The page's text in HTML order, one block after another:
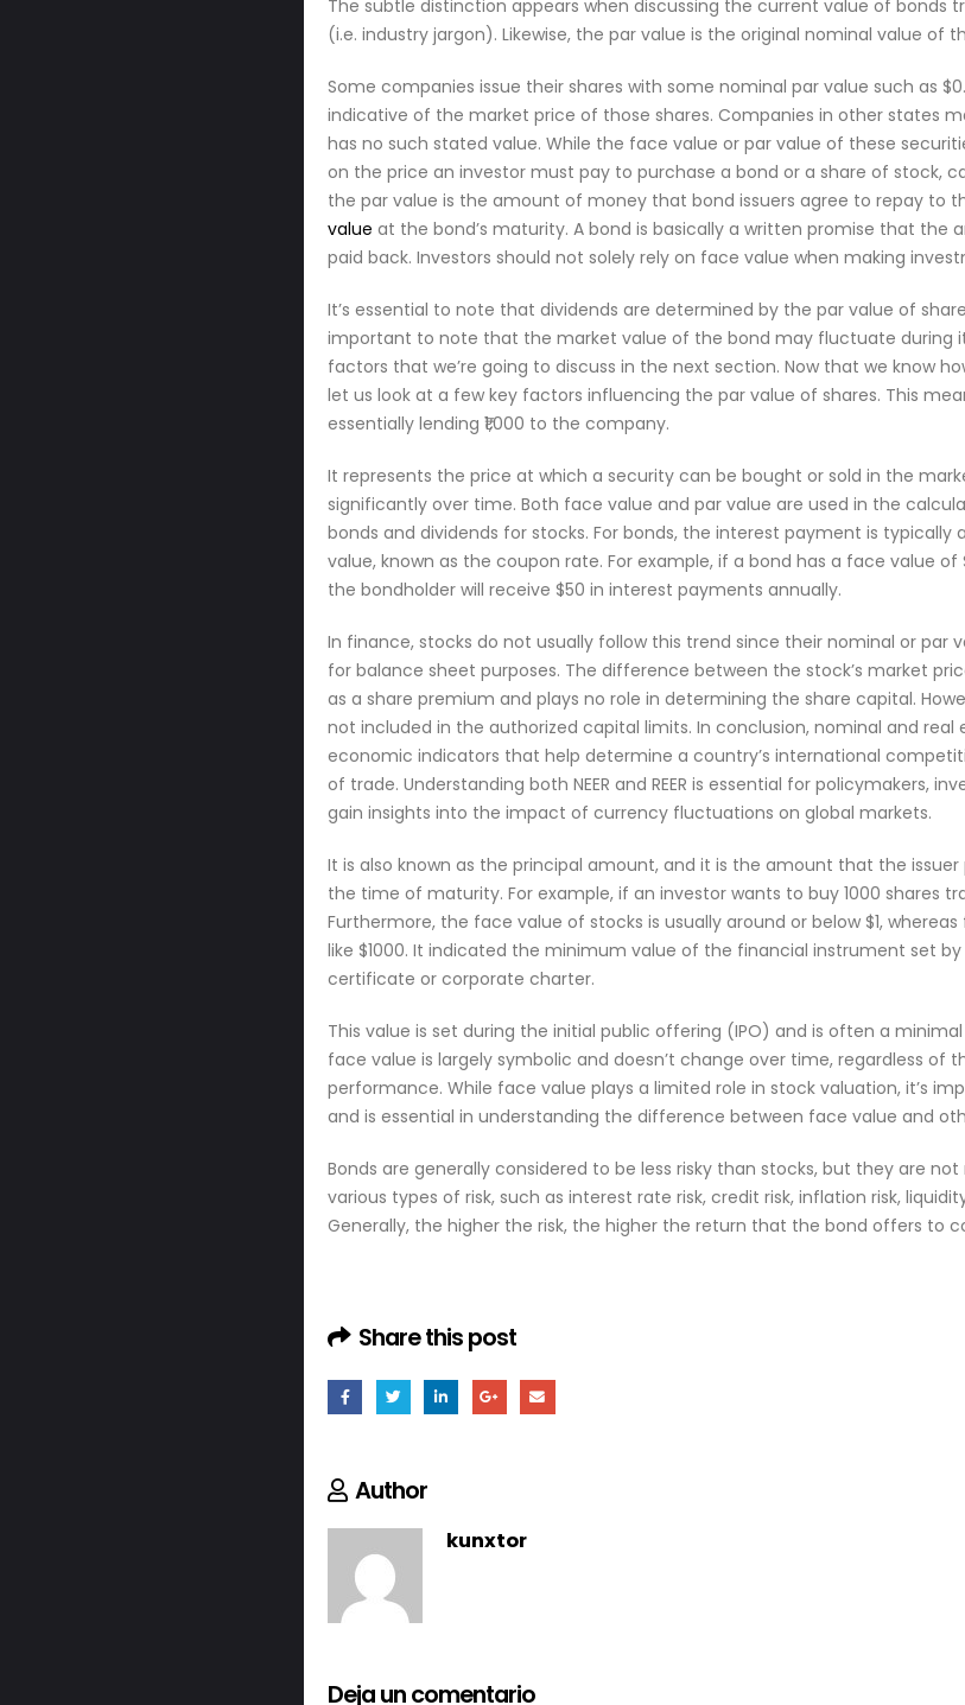
The subtle distinction appears when discussing the current value of bonds
(i.e. industry jargon). Likewise, the par value is the original nominal value of
Some companies issue their shares with some nominal par value such as
indicative of the market price of those shares. Companies in other states
has no such stated value. While the face value or par value of these
on the price an investor must pay to purchase a bond or a share of stock,
the par value is the amount of money that bond issuers agree to repay to
value at the bond’s maturity. A bond is basically a written promise that the
paid back. Investors should not solely rely on face value when making
It’s essential to note that dividends are determined by the par value of
important to note that the market value of the bond may fluctuate during
factors that we’re going to discuss in the next section. Now that we know
let us look at a few key factors influencing the par value of shares. This
essentially lending ₹1,000 to the company.
It represents the price at which a security can be bought or sold in the
significantly over time. Both face value and par value are used in the
bonds and dividends for stocks. For bonds, the interest payment is
value, known as the coupon rate. For example, if a bond has a face value of
the bondholder will receive $50 in interest payments annually.
In finance, stocks do not usually follow this trend since their nominal or par
for balance sheet purposes. The difference between the stock’s market
as a share premium and plays no role in determining the share capital.
not included in the authorized capital limits. In conclusion, nominal and real
economic indicators that help determine a country’s international
of trade. Understanding both NEER and REER is essential for policymakers,
gain insights into the impact of currency fluctuations on global markets.
It is also known as the principal amount, and it is the amount that the
the time of maturity. For example, if an investor wants to buy 1000 shares
Furthermore, the face value of stocks is usually around or below $1,
like $1000. It indicated the minimum value of the financial instrument set
certificate or corporate charter.
This value is set during the initial public offering (IPO) and is often a minimal
face value is largely symbolic and doesn’t change over time, regardless of
performance. While face value plays a limited role in stock valuation, it’s
and is essential in understanding the difference between face value and
Bonds are generally considered to be less risky than stocks, but they are
various types of risk, such as interest rate risk, credit risk, inflation risk,
Generally, the higher the risk, the higher the return that the bond offers to
Share this post
Author
kunxtor
Deja un comentario